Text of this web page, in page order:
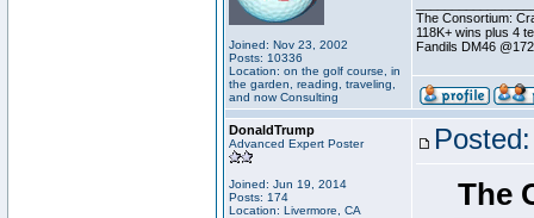
Joined: Nov 23, 2002
Posts: 10336
Location: on the golf course, in
the garden, reading, traveling,
and now Consulting
The Consortium:
118K+ wins plus 4
Fandils DM46
DonaldTrump
Advanced Expert Poster
Joined: Jun 19, 2014
Posts: 174
Location: Livermore, CA
The